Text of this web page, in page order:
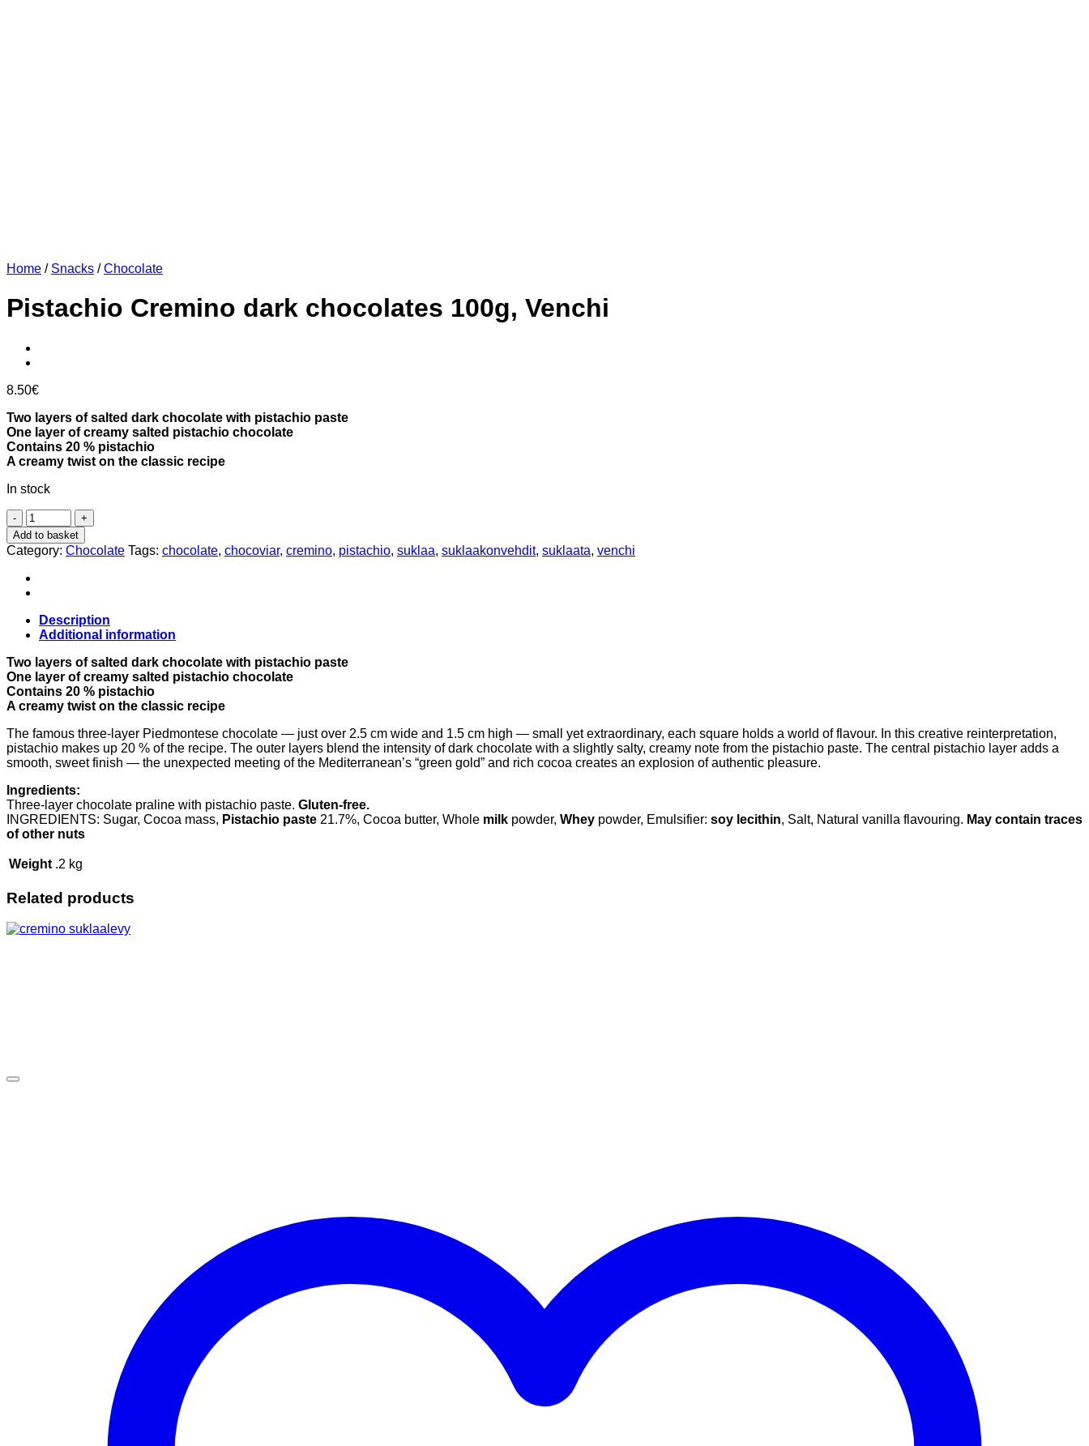
Home / Snacks / Chocolate
Pistachio Cremino dark chocolates 100g, Venchi
8.50€
Two layers of salted dark chocolate with pistachio paste
One layer of creamy salted pistachio chocolate
Contains 20 % pistachio
A creamy twist on the classic recipe
In stock
Pistachio
Cremino
dark
chocolates
100g,
Venchi
Add to basket
Category: Chocolate Tags: chocolate, chocoviar, cremino, pistachio, suklaa, suklaakonvehdit, suklaata, venchi
Description
Additional information
Two layers of salted dark chocolate with pistachio paste
One layer of creamy salted pistachio chocolate
Contains 20 % pistachio
A creamy twist on the classic recipe
The famous three-layer Piedmontese chocolate — just over 2.5 cm wide and 1.5 cm high — small yet extraordinary, each square holds a world of flavour. In this creative reinterpretation,
pistachio makes up 20 % of the recipe. The outer layers blend the intensity of dark chocolate with a slightly salty, creamy note from the pistachio paste. The central pistachio layer adds a
smooth, sweet finish — the unexpected meeting of the Mediterranean’s “green gold” and rich cocoa creates an explosion of authentic pleasure.
Ingredients:
Three-layer chocolate praline with pistachio paste. Gluten-free.
INGREDIENTS: Sugar, Cocoa mass, Pistachio paste 21.7%, Cocoa butter, Whole milk powder, Whey powder, Emulsifier: soy lecithin, Salt, Natural vanilla flavouring. May contain traces
of other nuts
Weight .2 kg
Related products